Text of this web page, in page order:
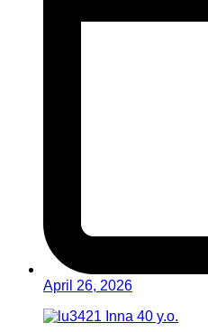
April 26, 2026